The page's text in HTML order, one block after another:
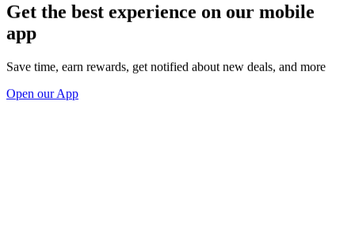
Get the best experience on our mobile
app
Save time, earn rewards, get notified about new deals, and more
Open our App